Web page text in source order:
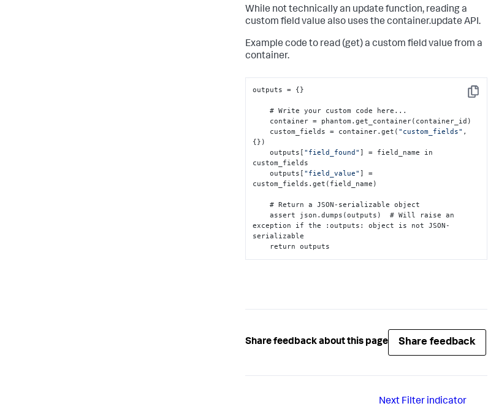
While not technically an update function, reading a
custom field value also uses the container.update API.
Example code to read (get) a custom field value from a
container.
Copy
outputs = {}
    # Write your custom code here...
    custom_fields = container.get(
"custom_fields" ,
{} )
    outputs
[ "field_found" ]
= field_name in
custom_fields
    outputs
[ "field_value" ]
=
custom_fields.get(field_name)
    # Return a JSON-serializable object
    assert json.dumps(outputs)  # Will raise an
exception if the
:outputs :
object is not JSON-
serializable
    return outputs
Share feedback about this page Share feedback
Next Filter indicator